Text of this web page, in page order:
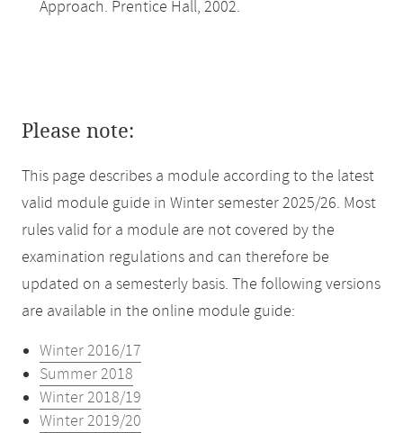
Approach. Prentice Hall, 2002.
Please note:
This page describes a module according to the latest
valid module guide in Winter semester 2025/26. Most
rules valid for a module are not covered by the
examination regulations and can therefore be
updated on a semesterly basis. The following versions
are available in the online module guide:
Winter 2016/17
Summer 2018
Winter 2018/19
Winter 2019/20